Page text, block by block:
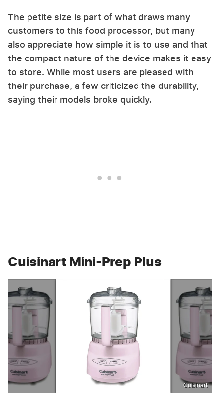
The petite size is part of what draws many
customers to this food processor, but many
also appreciate how simple it is to use and that
the compact nature of the device makes it easy
to store. While most users are pleased with
their purchase, a few criticized the durability,
saying their models broke quickly.
Cuisinart Mini-Prep Plus
Cuisinart